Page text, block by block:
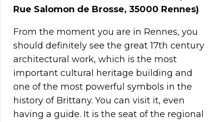
Rue Salomon de Brosse, 35000 Rennes)
From the moment you are in Rennes, you
should definitely see the great 17th century
architectural work, which is the most
important cultural heritage building and
one of the most powerful symbols in the
history of Brittany. You can visit it, even
having a guide. It is the seat of the regional